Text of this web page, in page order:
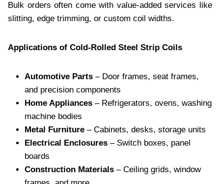
Bulk orders often come with value-added services like
slitting, edge trimming, or custom coil widths.
Applications of Cold-Rolled Steel Strip Coils
Automotive Parts – Door frames, seat frames,
and precision components
Home Appliances – Refrigerators, ovens, washing
machine bodies
Metal Furniture – Cabinets, desks, storage units
Electrical Enclosures – Switch boxes, panel
boards
Construction Materials – Ceiling grids, window